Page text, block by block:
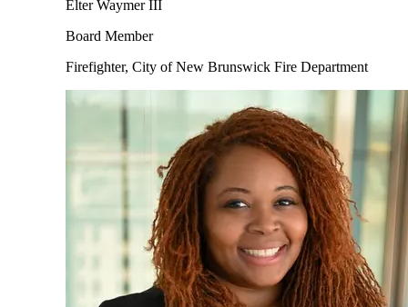
Elter Waymer III
Board Member
Firefighter, City of New Brunswick Fire Department